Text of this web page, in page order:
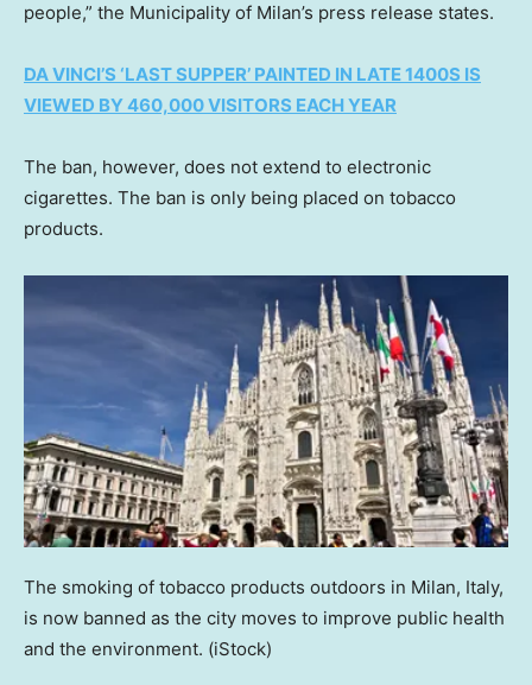
people,” the Municipality of Milan’s press release states.
DA VINCI’S ‘LAST SUPPER’ PAINTED IN LATE 1400S IS
VIEWED BY 460,000 VISITORS EACH YEAR
The ban, however, does not extend to electronic
cigarettes. The ban is only being placed on tobacco
products.
The smoking of tobacco products outdoors in Milan, Italy,
is now banned as the city moves to improve public health
and the environment. (iStock)